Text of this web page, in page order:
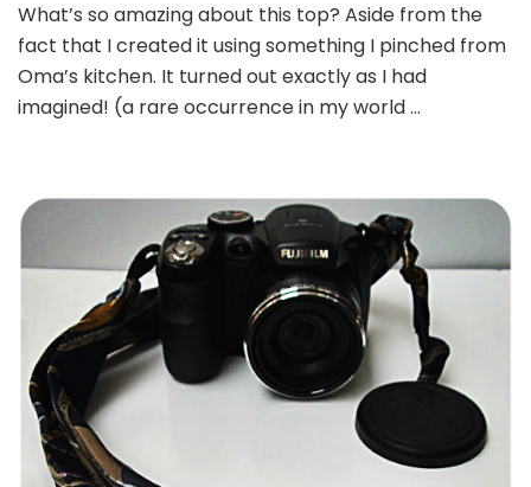
What’s so amazing about this top? Aside from the
fact that I created it using something I pinched from
Oma’s kitchen. It turned out exactly as I had
imagined! (a rare occurrence in my world …